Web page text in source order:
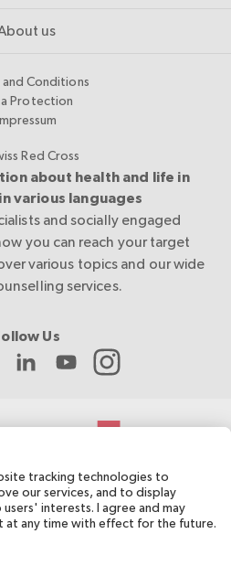
us
and Conditions
Protection
Red Cross
about health and life in
various languages
and socially engaged
you can reach your target
various topics and our wide
services.
Us
and coordinates migesplus and
from the Federal Office of Public